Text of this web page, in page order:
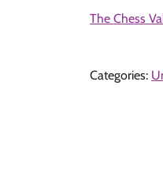
The Chess
Categories: